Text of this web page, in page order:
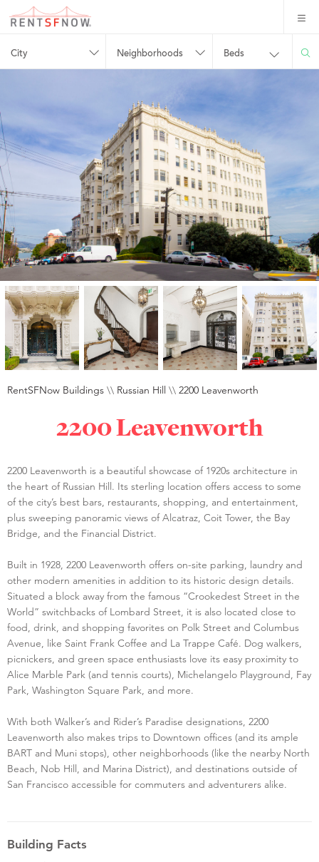
City Neighborhoods Beds
RentSFNow Buildings \\ Russian Hill \\ 2200 Leavenworth
2200 Leavenworth
2200 Leavenworth is a beautiful showcase of 1920s architecture in
the heart of Russian Hill. Its sterling location offers access to some
of the city’s best bars, restaurants, shopping, and entertainment,
plus sweeping panoramic views of Alcatraz, Coit Tower, the Bay
Bridge, and the Financial District.
Built in 1928, 2200 Leavenworth offers on-site parking, laundry and
other modern amenities in addition to its historic design details.
Situated a block away from the famous “Crookedest Street in the
World” switchbacks of Lombard Street, it is also located close to
food, drink, and shopping favorites on Polk Street and Columbus
Avenue, like Saint Frank Coffee and La Trappe Café. Dog walkers,
picnickers, and green space enthusiasts love its easy proximity to
Alice Marble Park (and tennis courts), Michelangelo Playground, Fay
Park, Washington Square Park, and more.
With both Walker’s and Rider’s Paradise designations, 2200
Leavenworth also makes trips to Downtown offices (and its ample
BART and Muni stops), other neighborhoods (like the nearby North
Beach, Nob Hill, and Marina District), and destinations outside of
San Francisco accessible for commuters and adventurers alike.
Building Facts